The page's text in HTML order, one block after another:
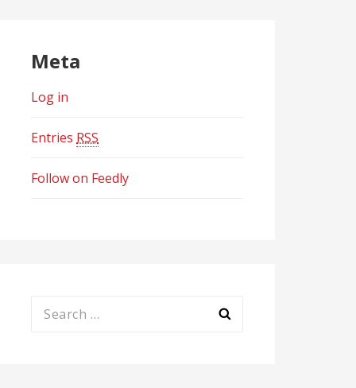
Meta
Log in
Entries RSS
Follow on Feedly
Search